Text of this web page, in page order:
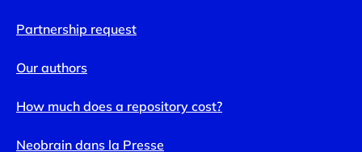
Partnership request
Our authors
How much does a repository cost?
Neobrain dans la Presse